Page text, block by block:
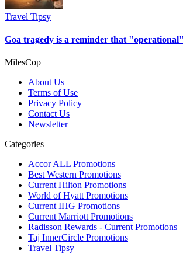
Travel Tipsy
Goa tragedy is a reminder that
MilesCop
About Us
Terms of Use
Privacy Policy
Contact Us
Newsletter
Categories
Accor ALL Promotions
Best Western Promotions
Current Hilton Promotions
World of Hyatt Promotions
Current IHG Promotions
Current Marriott Promotions
Radisson Rewards - Current Promotions
Taj InnerCircle Promotions
Travel Tipsy